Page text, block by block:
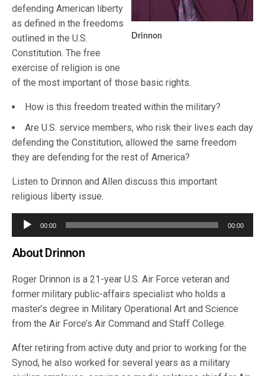
Drinnon
defending American liberty
as defined in the freedoms
outlined in the U.S.
Constitution. The free
exercise of religion is one
of the most important of those basic rights.
How is this freedom treated within the military?
Are U.S. service members, who risk their lives each day
defending the Constitution, allowed the same freedom
they are defending for the rest of America?
Listen to Drinnon and Allen discuss this important
religious liberty issue.
Audio
Player
00:00 00:00
About Drinnon
Roger Drinnon is a 21-year U.S. Air Force veteran and
former military public-affairs specialist who holds a
master’s degree in Military Operational Art and Science
from the Air Force’s Air Command and Staff College.
After retiring from active duty and prior to working for the
Synod, he also worked for several years as a military